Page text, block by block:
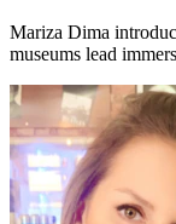
Mariza Dima
museums lead